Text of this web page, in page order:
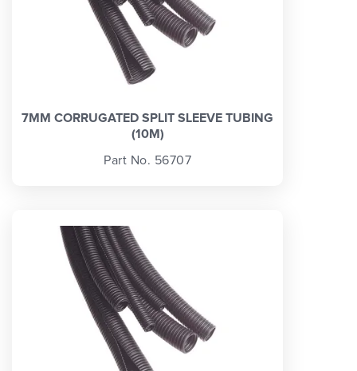
7MM CORRUGATED SPLIT SLEEVE TUBING
(10M)
Part No. 56707